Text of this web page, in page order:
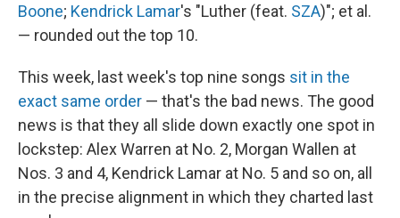
Boone; Kendrick Lamar's "Luther (feat. SZA)"; et al.
— rounded out the top 10.
This week, last week's top nine songs sit in the
exact same order — that's the bad news. The good
news is that they all slide down exactly one spot in
lockstep: Alex Warren at No. 2, Morgan Wallen at
Nos. 3 and 4, Kendrick Lamar at No. 5 and so on, all
in the precise alignment in which they charted last